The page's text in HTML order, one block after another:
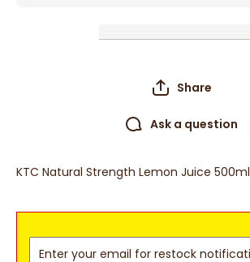
Share
Ask a question
KTC Natural Strength Lemon Juice 500ml